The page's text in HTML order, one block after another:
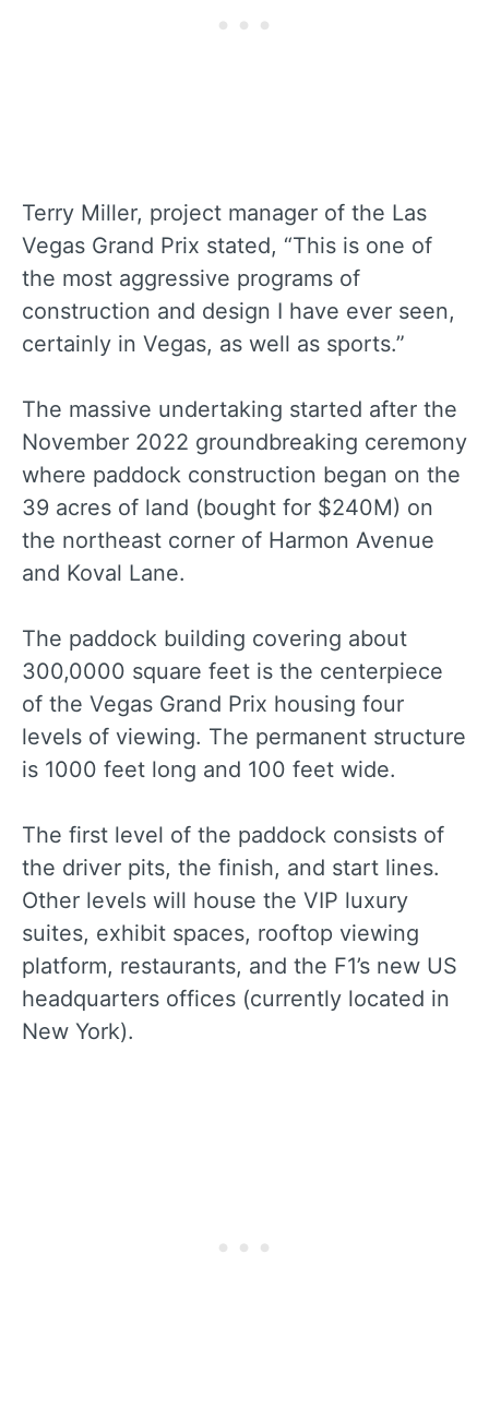
Terry Miller, project manager of the Las
Vegas Grand Prix stated, “This is one of
the most aggressive programs of
construction and design I have ever seen,
certainly in Vegas, as well as sports.”
The massive undertaking started after the
November 2022 groundbreaking ceremony
where paddock construction began on the
39 acres of land (bought for $240M) on
the northeast corner of Harmon Avenue
and Koval Lane.
The paddock building covering about
300,0000 square feet is the centerpiece
of the Vegas Grand Prix housing four
levels of viewing. The permanent structure
is 1000 feet long and 100 feet wide.
The first level of the paddock consists of
the driver pits, the finish, and start lines.
Other levels will house the VIP luxury
suites, exhibit spaces, rooftop viewing
platform, restaurants, and the F1’s new US
headquarters offices (currently located in
New York).